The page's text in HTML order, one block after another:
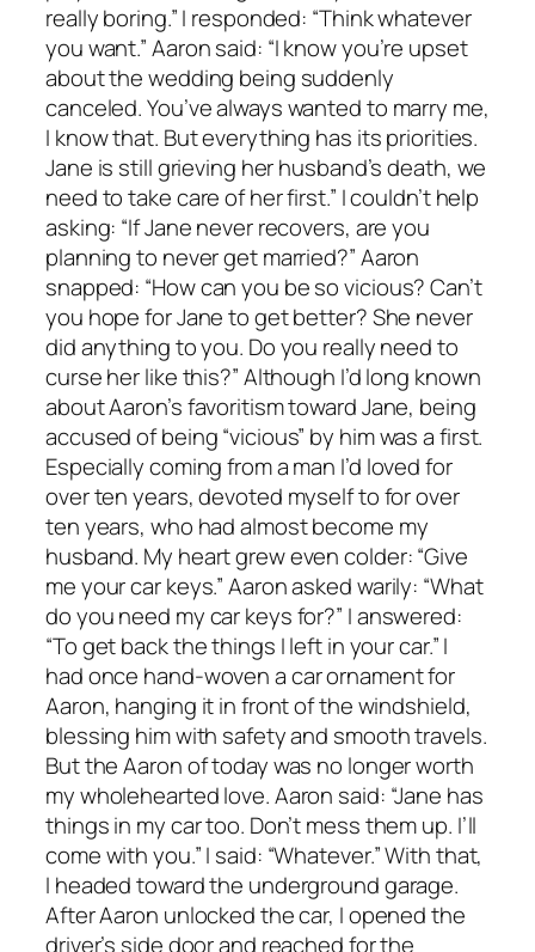
really boring.” I responded: “Think whatever
you want.” Aaron said: “I know you’re upset
about the wedding being suddenly
canceled. You’ve always wanted to marry me,
I know that. But everything has its priorities.
Jane is still grieving her husband’s death, we
need to take care of her first.” I couldn’t help
asking: “If Jane never recovers, are you
planning to never get married?” Aaron
snapped: “How can you be so vicious? Can’t
you hope for Jane to get better? She never
did anything to you. Do you really need to
curse her like this?” Although I’d long known
about Aaron’s favoritism toward Jane, being
accused of being “vicious” by him was a first.
Especially coming from a man I’d loved for
over ten years, devoted myself to for over
ten years, who had almost become my
husband. My heart grew even colder: “Give
me your car keys.” Aaron asked warily: “What
do you need my car keys for?” I answered:
“To get back the things I left in your car.” I
had once hand-woven a car ornament for
Aaron, hanging it in front of the windshield,
blessing him with safety and smooth travels.
But the Aaron of today was no longer worth
my wholehearted love. Aaron said: “Jane has
things in my car too. Don’t mess them up. I’ll
come with you.” I said: “Whatever.” With that,
I headed toward the underground garage.
After Aaron unlocked the car, I opened the
driver’s side door and reached for the